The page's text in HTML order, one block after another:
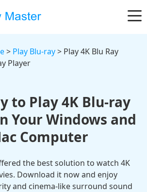
> Play Blu-ray> Play 4K Blu Ray
Player
to Play 4K Blu-ray
Your Windows and
Computer
the best solution to watch 4K
Download it now and enjoy
and cinema-like surround sound